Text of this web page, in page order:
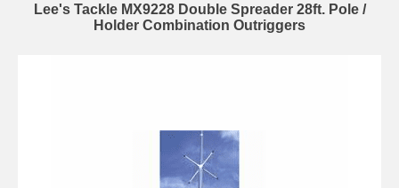
Lee's Tackle MX9228 Double Spreader 28ft. Pole /
Holder Combination Outriggers